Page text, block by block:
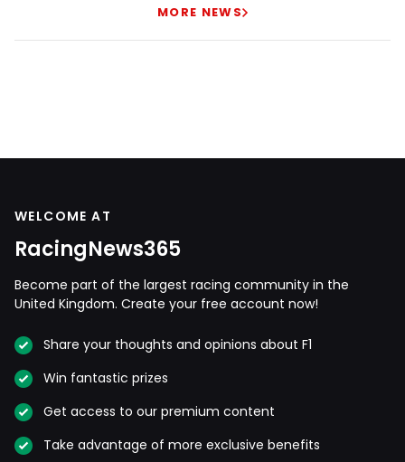
MORE NEWS
WELCOME AT
RacingNews365
Become part of the largest racing community in the
United Kingdom. Create your free account now!
Share your thoughts and opinions about F1
Win fantastic prizes
Get access to our premium content
Take advantage of more exclusive benefits